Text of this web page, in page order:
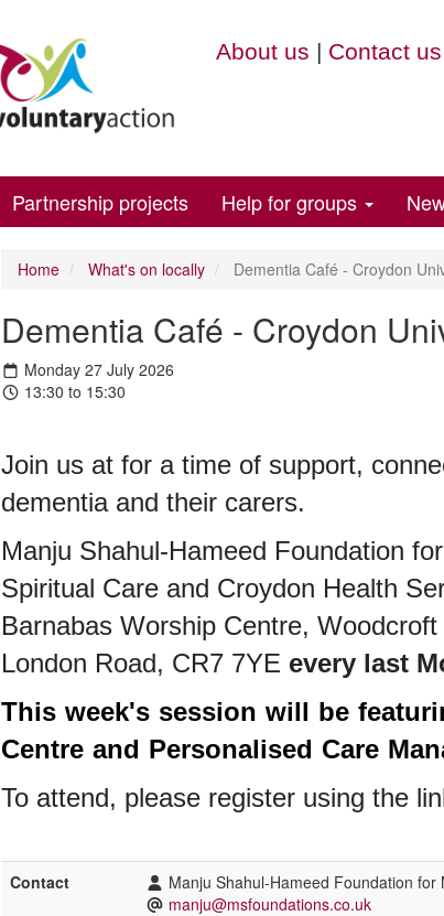
About us | Contact us
Partnership projects Help for groups
Home What's on locally Dementia Café - Croydon
Dementia Café - Croydon
Monday 27 July 2026
13:30 to 15:30
Join us at for a time of support,
dementia and their carers.
Manju Shahul-Hameed Foundation
Spiritual Care and Croydon Health
Barnabas Worship Centre,
London Road, CR7 7YE every last
This week's session will be
Centre and Personalised Care
To attend, please register using the
Contact
Manju Shahul-Hameed Foundation for
manju@msfoundations.co.uk